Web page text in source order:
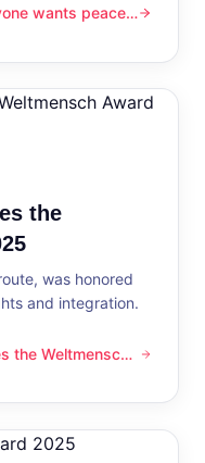
now”
wants peace
the
was honored
and integration.
Award 2025
the Weltmensch